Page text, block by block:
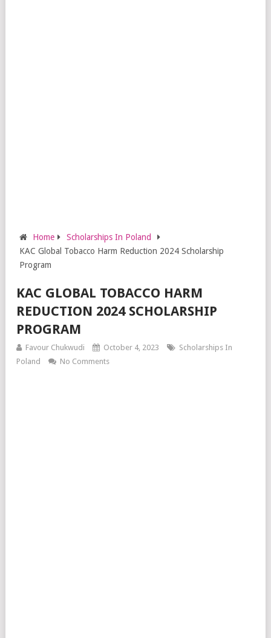
Home
Scholarships In Poland
KAC Global Tobacco Harm Reduction 2024 Scholarship
Program
KAC GLOBAL TOBACCO HARM
REDUCTION 2024 SCHOLARSHIP
PROGRAM
Favour Chukwudi October 4, 2023
Scholarships In
Poland
No Comments